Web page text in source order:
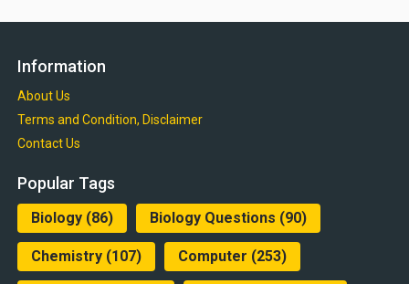
Information
About Us
Terms and Condition, Disclaimer
Contact Us
Popular Tags
Biology(86) Biology Questions (90)
Chemistry(107) Computer (253)